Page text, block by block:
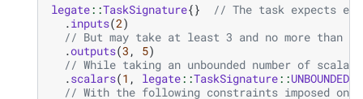
legate::TaskSignature{}
// The task expects
.inputs(2)
// But may take at least 3 and no more than
.outputs(3 , 5)
// While taking an unbounded number of
.scalars(1 , legate::TaskSignature::UNBOUNDED
// With the following constraints imposed on